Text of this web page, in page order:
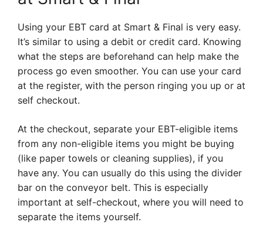
Using your EBT card at Smart & Final is very easy.
It’s similar to using a debit or credit card. Knowing
what the steps are beforehand can help make the
process go even smoother. You can use your card
at the register, with the person ringing you up or at
self checkout.
At the checkout, separate your EBT-eligible items
from any non-eligible items you might be buying
(like paper towels or cleaning supplies), if you
have any. You can usually do this using the divider
bar on the conveyor belt. This is especially
important at self-checkout, where you will need to
separate the items yourself.